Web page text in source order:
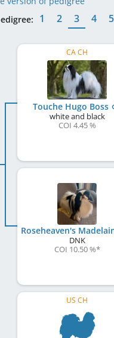
1 2 3 4 5
CA CH
Touche Hugo Boss
white and black
COI 4.45 %
Roseheaven's
DNK
COI 10.50 %*
US CH